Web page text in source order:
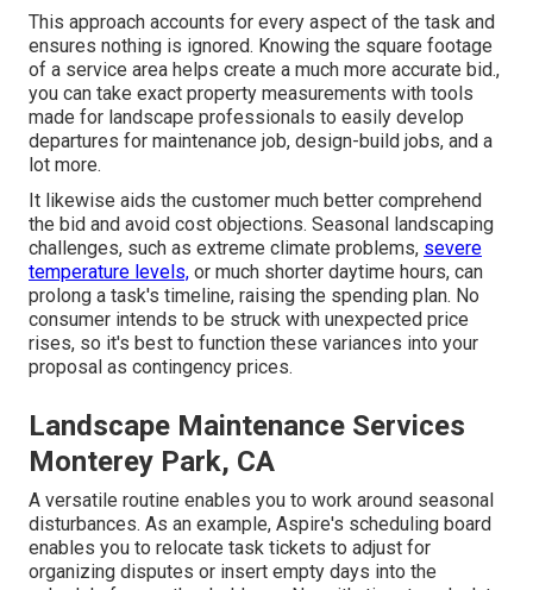
This approach accounts for every aspect of the task and
ensures nothing is ignored. Knowing the square footage
of a service area helps create a much more accurate bid.,
you can take exact property measurements with tools
made for landscape professionals to easily develop
departures for maintenance job, design-build jobs, and a
lot more.
It likewise aids the customer much better comprehend
the bid and avoid cost objections. Seasonal landscaping
challenges, such as extreme climate problems, severe
temperature levels, or much shorter daytime hours, can
prolong a task's timeline, raising the spending plan. No
consumer intends to be struck with unexpected price
rises, so it's best to function these variances into your
proposal as contingency prices.
Landscape Maintenance Services
Monterey Park, CA
A versatile routine enables you to work around seasonal
disturbances. As an example, Aspire's scheduling board
enables you to relocate task tickets to adjust for
organizing disputes or insert empty days into the